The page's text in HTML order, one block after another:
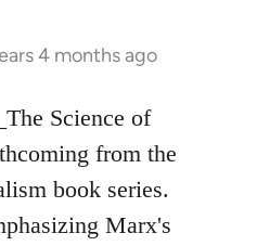
4 months ago
Science of
from the
book series.
Marx's